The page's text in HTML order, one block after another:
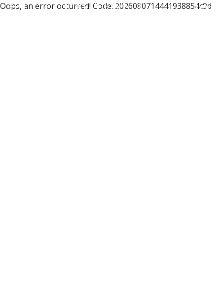
Oops, an error occurred! Code: 2026080714441938854c9d